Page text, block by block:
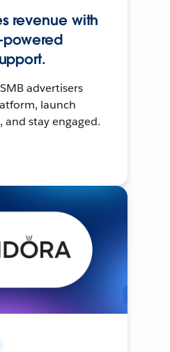
revenue with
advertisers
launch
and stay engaged.